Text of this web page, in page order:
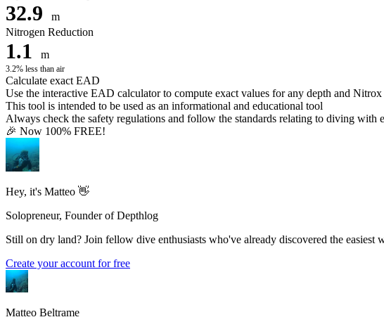
32.9
m
Nitrogen Reduction
1.1 m
3.2% less than air
Calculate exact EAD
Use the interactive EAD calculator to compute exact values for any depth and
This tool is intended to be used as an informational and educational tool
Always check the safety regulations and follow the standards relating to diving
🎉 Now 100% FREE!
Hey, it's Matteo 👋
Solopreneur, Founder of Depthlog
Still on dry land? Join fellow dive enthusiasts who've already discovered the
Create your account for free
Matteo Beltrame